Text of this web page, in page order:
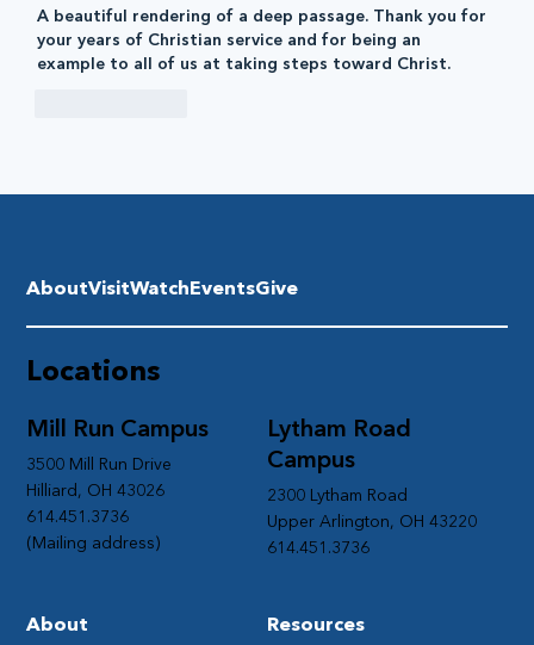
A beautiful rendering of a deep passage. Thank you for
your years of Christian service and for being an
example to all of us at taking steps toward Christ.
Lytham Road
Campus
2300 Lytham Road
Upper Arlington, OH 43220
614.451.3736
Mill Run Campus
3500 Mill Run Drive
Hilliard, OH 43026
614.451.3736
(Mailing address)
Resources
Locations
AboutVisitWatchEventsGive
About